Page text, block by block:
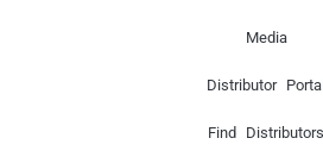
Media
Distributor Portal
Find Distributors